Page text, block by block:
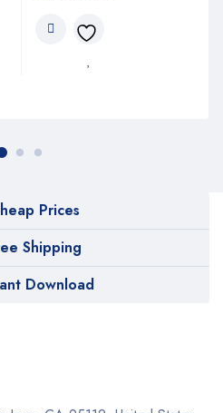
Prices
Shipping
Download